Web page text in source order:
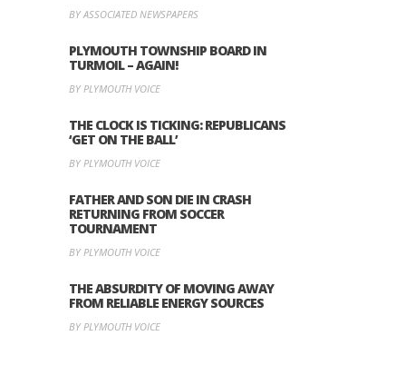
BY ASSOCIATED NEWSPAPERS
PLYMOUTH TOWNSHIP BOARD IN
TURMOIL – AGAIN!
BY PLYMOUTH VOICE
THE CLOCK IS TICKING: REPUBLICANS
‘GET ON THE BALL’
BY PLYMOUTH VOICE
FATHER AND SON DIE IN CRASH
RETURNING FROM SOCCER
TOURNAMENT
BY PLYMOUTH VOICE
THE ABSURDITY OF MOVING AWAY
FROM RELIABLE ENERGY SOURCES
BY PLYMOUTH VOICE